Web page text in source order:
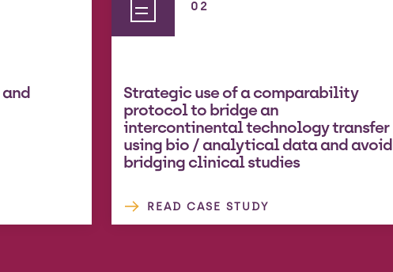
02
Strategic use of a comparability
protocol to bridge an
intercontinental technology transfer
using bio / analytical data and avoid
bridging clinical studies
READ CASE STUDY